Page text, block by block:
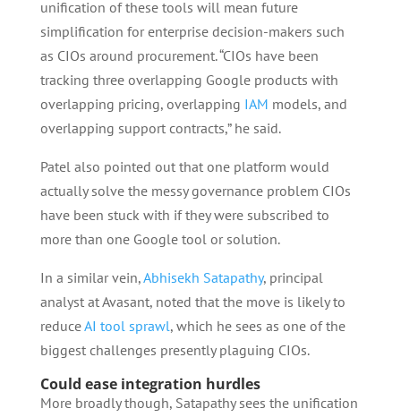
unification of these tools will mean future
simplification for enterprise decision-makers such
as CIOs around procurement. “CIOs have been
tracking three overlapping Google products with
overlapping pricing, overlapping IAM models, and
overlapping support contracts,” he said.
Patel also pointed out that one platform would
actually solve the messy governance problem CIOs
have been stuck with if they were subscribed to
more than one Google tool or solution.
In a similar vein,Abhisekh Satapathy, principal
analyst at Avasant, noted that the move is likely to
reduceAI tool sprawl, which he sees as one of the
biggest challenges presently plaguing CIOs.
Could ease integration hurdles
More broadly though, Satapathy sees the unification